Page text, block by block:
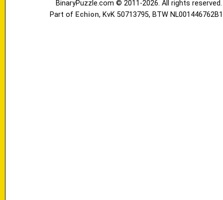
BinaryPuzzle.com © 2011-2026. All rights reserved.
Part of Echion, KvK 50713795, BTW